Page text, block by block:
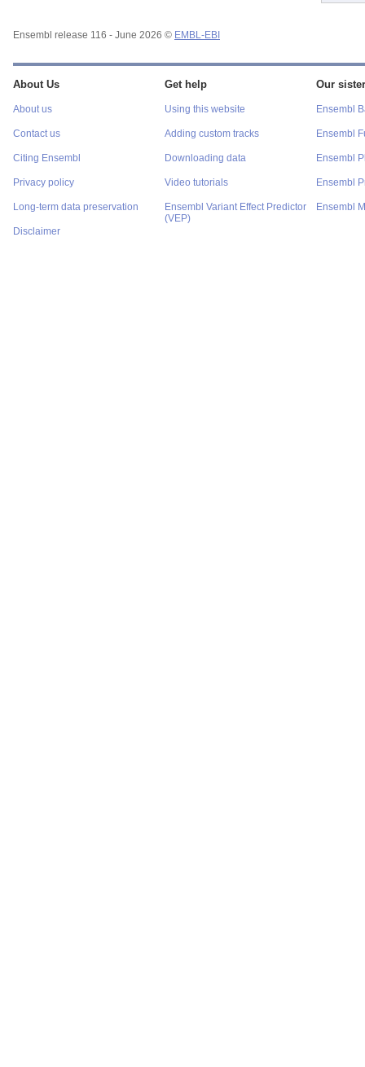
Ensembl release 116 - June 2026 © EMBL-EBI
About Us
About us
Contact us
Citing Ensembl
Privacy policy
Long-term data preservation
Disclaimer
Get help
Using this website
Adding custom tracks
Downloading data
Video tutorials
Ensembl Variant Effect Predictor
(VEP)
Our
Ensembl
Ensembl
Ensembl
Ensembl
Ensembl